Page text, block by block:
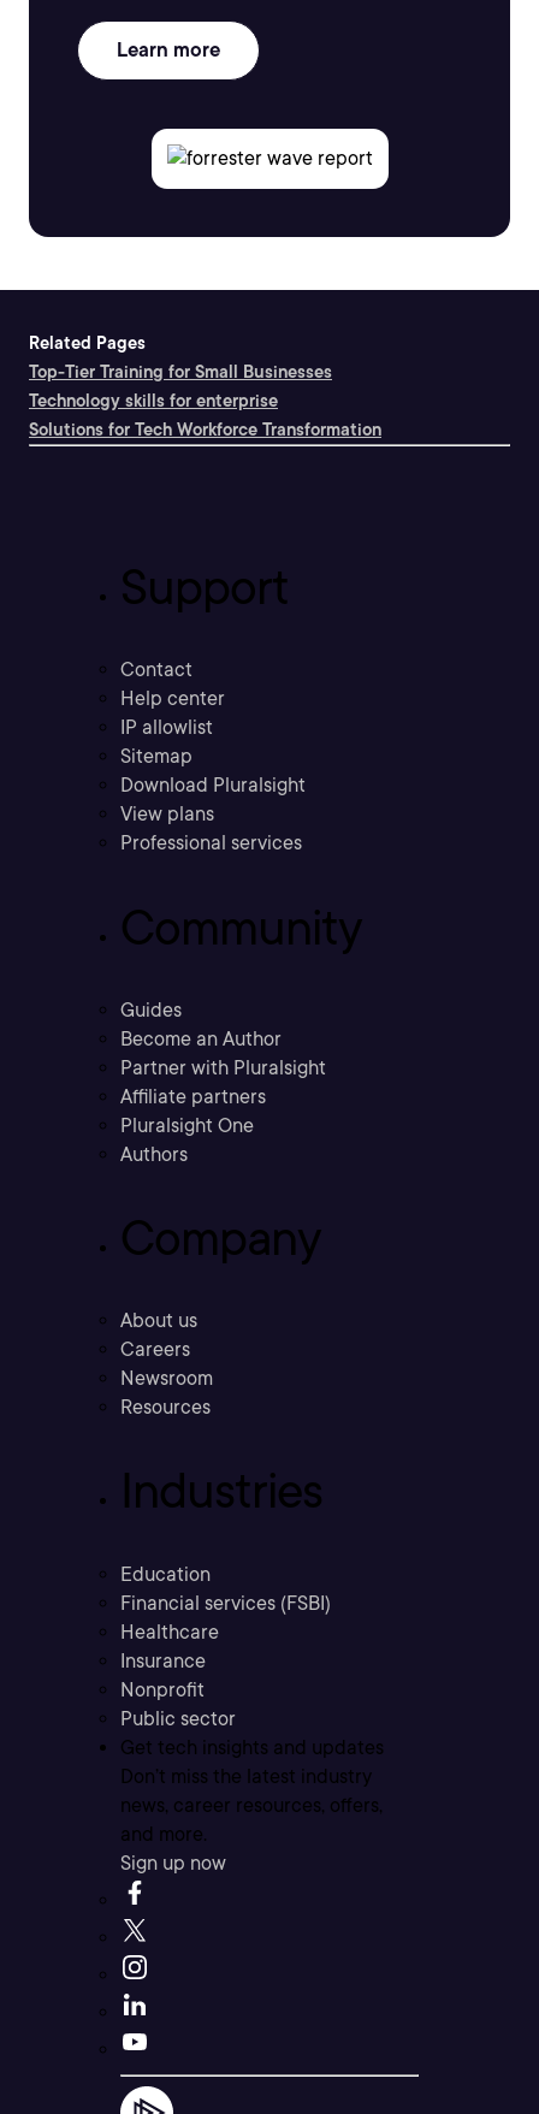
Learn more
Related Pages
Top-Tier Training for Small Businesses
Technology skills for enterprise
Solutions for Tech Workforce Transformation
Support
Contact
Help center
IP allowlist
Sitemap
Download Pluralsight
View plans
Professional services
Community
Guides
Become an Author
Partner with Pluralsight
Affiliate partners
Pluralsight One
Authors
Company
About us
Careers
Newsroom
Resources
Industries
Education
Financial services (FSBI)
Healthcare
Insurance
Nonprofit
Public sector
Get tech insights and updates
Don’t miss the latest industry
news, career resources, offers,
and more.
Sign up now